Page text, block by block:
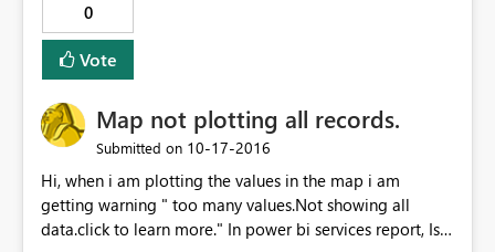
0
Vote
Map not plotting all records.
Submitted on ‎10-17-2016
Hi, when i am plotting the values in the map i am
getting warning " too many values.Not showing all
data.click to learn more." In power bi services report, Is it